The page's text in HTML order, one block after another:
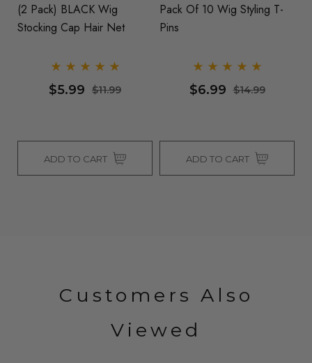
(2 Pack) BLACK Wig
Stocking Cap Hair Net
$5.99 $11.99
ADD TO CART
Pack Of 10 Wig Styling T-
Pins
$6.99 $14.99
ADD TO CART
Customers Also
Viewed